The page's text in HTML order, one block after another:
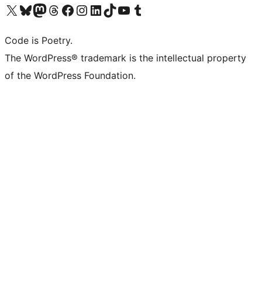
Visit our X (formerly Twitter) account
Visit our Bluesky account
Visit our Mastodon account
Visit our Threads account
Visit our Facebook page
Visit our Instagram account
Visit our LinkedIn account
Visit our TikTok account
Visit our YouTube channel
Visit our Tumblr account
Code is Poetry.
The WordPress® trademark is the intellectual property
of the WordPress Foundation.